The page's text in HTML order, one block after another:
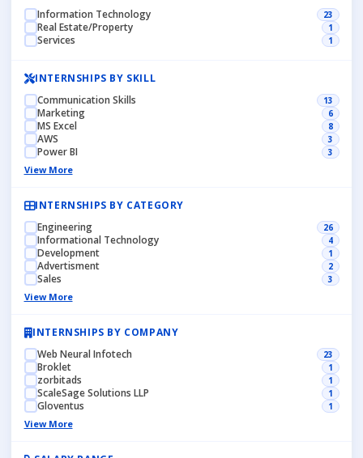
Information Technology
23
Real Estate/Property 1
Services 1
INTERNSHIPS BY SKILL
Communication Skills
13
Marketing 6
MS Excel 8
AWS 3
Power BI 3
View More
INTERNSHIPS BY CATEGORY
Engineering
26
Informational Technology 4
Development 1
Advertisment 2
Sales 3
View More
INTERNSHIPS BY COMPANY
Web Neural Infotech
23
Broklet 1
zorbitads 1
ScaleSage Solutions LLP 1
Gloventus 1
View More